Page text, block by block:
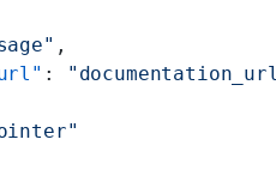
,
: